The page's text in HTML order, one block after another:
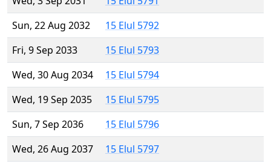
Sun, 22 Aug 2032
15 Elul 5792
Fri, 9 Sep 2033
15 Elul 5793
Wed, 30 Aug 2034
15 Elul 5794
Wed, 19 Sep 2035
15 Elul 5795
Sun, 7 Sep 2036
15 Elul 5796
Wed, 26 Aug 2037
15 Elul 5797